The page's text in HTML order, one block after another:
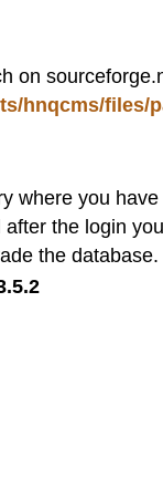
on
hnqcms/files/
where you
the login
the database.